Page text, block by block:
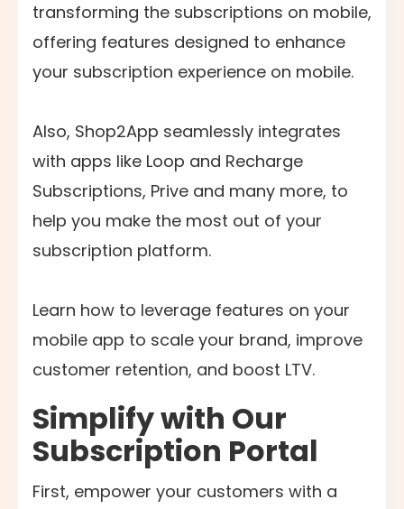
transforming the subscriptions on mobile,
offering features designed to enhance
your subscription experience on mobile.
Also, Shop2App seamlessly integrates
with apps like Loop and Recharge
Subscriptions, Prive and many more, to
help you make the most out of your
subscription platform.
Learn how to leverage features on your
mobile app to scale your brand, improve
customer retention, and boost LTV.
Simplify with Our
Subscription Portal
First, empower your customers with a